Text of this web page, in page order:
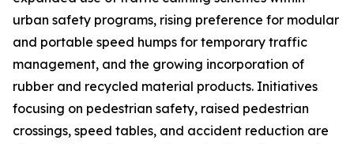
urban safety programs, rising preference for modular
and portable speed humps for temporary traffic
management, and the growing incorporation of
rubber and recycled material products. Initiatives
focusing on pedestrian safety, raised pedestrian
crossings, speed tables, and accident reduction are